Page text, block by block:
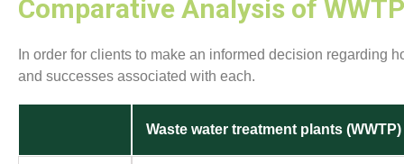
Comparative Analysis of
In order for clients to make an informed decision regarding
and successes associated with each.
Waste water treatment plants (WWTP)